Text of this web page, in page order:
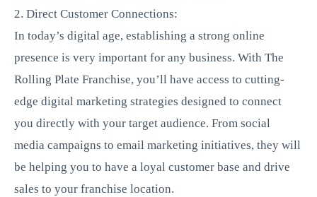
2. Direct Customer Connections:
In today’s digital age, establishing a strong online
presence is very important for any business. With The
Rolling Plate Franchise, you’ll have access to cutting-
edge digital marketing strategies designed to connect
you directly with your target audience. From social
media campaigns to email marketing initiatives, they will
be helping you to have a loyal customer base and drive
sales to your franchise location.